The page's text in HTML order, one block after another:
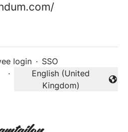
login · SSO
·
Change language
English (United
Kingdom)